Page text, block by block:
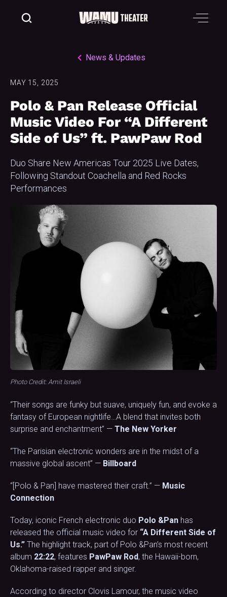
News & Updates
MAY 15, 2025
Polo & Pan Release Official
Music Video For “A Different
Side of Us” ft. PawPaw Rod
Duo Share New Americas Tour 2025 Live Dates,
Following Standout Coachella and Red Rocks
Performances
Photo Credit: Amit Israeli
“Their songs are funky but suave, uniquely fun, and evoke a
fantasy of European nightlife…A blend that invites both
surprise and enchantment” — The New Yorker
“The Parisian electronic wonders are in the midst of a
massive global ascent” — Billboard
“[Polo & Pan] have mastered their craft.” — Music
Connection
Today, iconic French electronic duo Polo &Pan has
released the official music video for “A Different Side of
Us.” The highlight track, part of Polo &Pan’s most recent
album 22:22, features PawPaw Rod, the Hawaii-born,
Oklahoma-raised rapper and singer.
According to director Clovis Lamour, the music video